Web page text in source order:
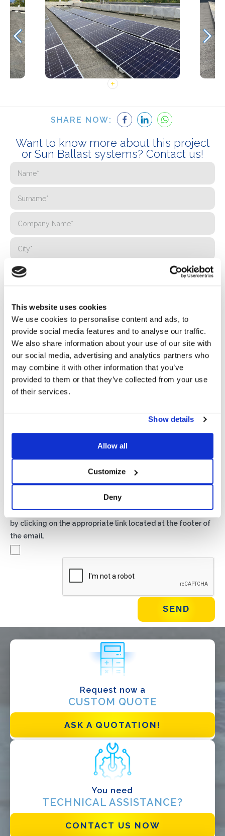
This website uses cookies
We use cookies to personalise content and ads, to
provide social media features and to analyse our traffic.
We also share information about your use of our site with
our social media, advertising and analytics partners who
may combine it with other information that you’ve
provided to them or that they’ve collected from your use
of their services.
Show details
Allow all
Customize
Deny
SHARE NOW:
Want to know more about this project
or Sun Ballast systems? Contact us!
I authorize the processing of my data according to the
Privacy Policyof Basic S.B.R.L.
By checking this box you agree to receive advertising
material about products and services provided by Basic
S.B.R.L. via newsletters. You may unsubscribe at any time
by clicking on the appropriate link located at the footer of
the email.
Request now a
CUSTOM QUOTE
ASK A QUOTATION!
You need
TECHNICAL ASSISTANCE?
CONTACT US NOW
WHAT DO YOU DO?*
Installer
Designer
Distributor